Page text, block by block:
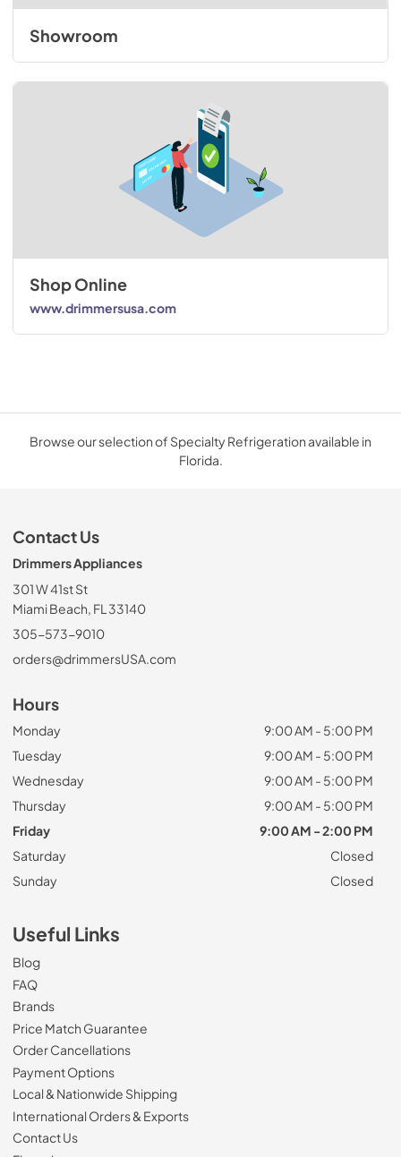
Showroom
Shop Online
www.drimmersusa.com
Browse our selection of Specialty Refrigeration available in
Florida.
Contact Us
Drimmers Appliances
301 W 41st St
Miami Beach, FL 33140
305-573-9010
orders@drimmersUSA.com
Hours
Monday
9:00 AM - 5:00 PM
Tuesday
9:00 AM - 5:00 PM
Wednesday
9:00 AM - 5:00 PM
Thursday
9:00 AM - 5:00 PM
Friday
9:00 AM - 2:00 PM
Saturday
Closed
Sunday
Closed
Useful Links
Blog
FAQ
Brands
Price Match Guarantee
Order Cancellations
Payment Options
Local & Nationwide Shipping
International Orders & Exports
Contact Us